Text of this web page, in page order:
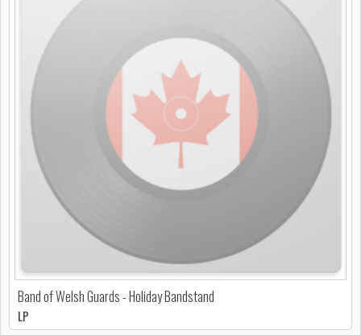
Band of Welsh Guards - Holiday Bandstand
LP